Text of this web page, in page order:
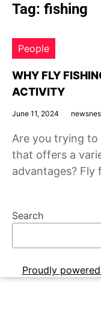
Tag: fishing
People
WHY FLY
ACTIVITY
June 11, 2024
Are you trying
that offers a
advantages?
Search
Proudly